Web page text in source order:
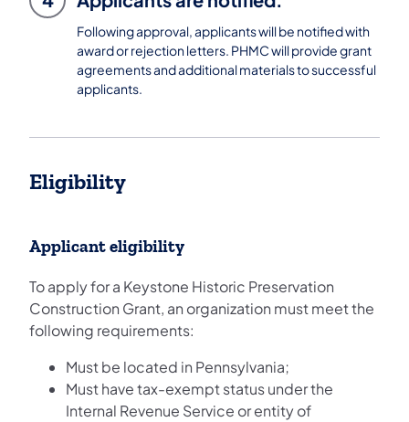
Following approval, applicants will be notified with
award or rejection letters. PHMC will provide grant
agreements and additional materials to successful
applicants.
Eligibility
Applicant eligibility
To apply for a Keystone Historic Preservation
Construction Grant, an organization must meet the
following requirements:
Must be located in Pennsylvania;
Must have tax-exempt status under the
Internal Revenue Service or entity of